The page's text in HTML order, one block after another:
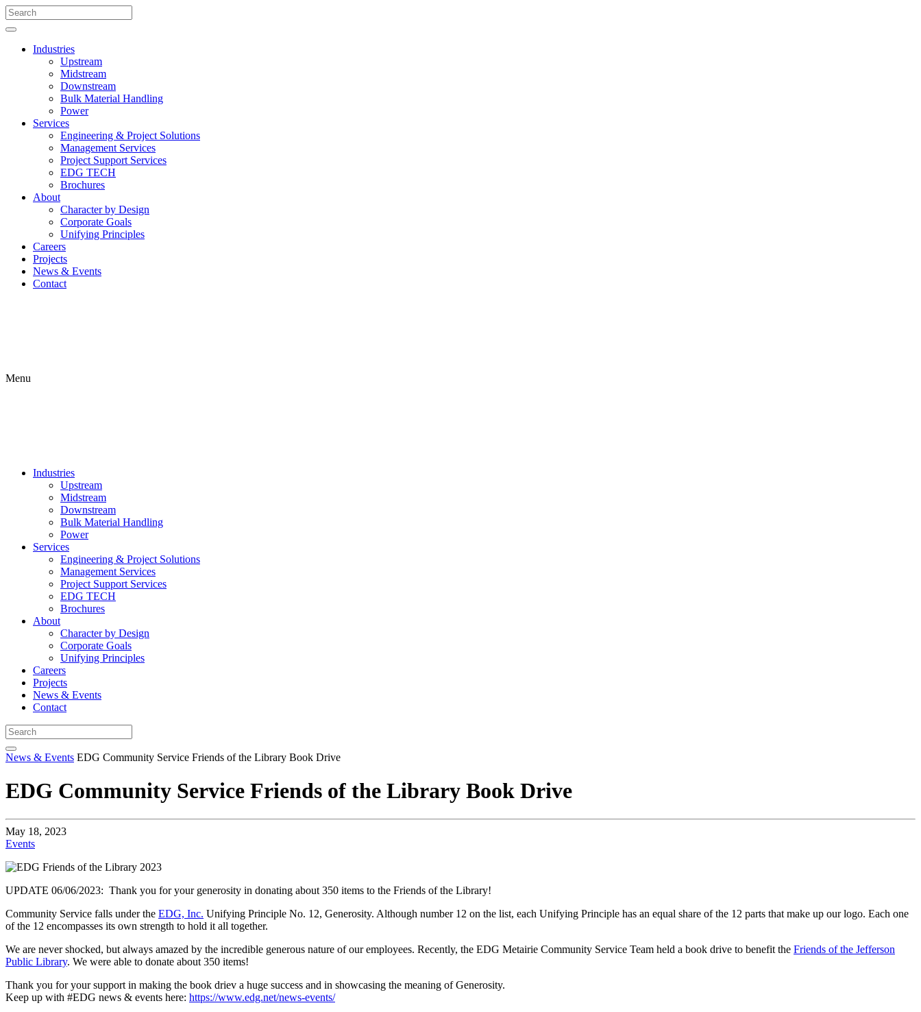
Industries
Upstream
Midstream
Downstream
Bulk Material Handling
Power
Services
Engineering & Project Solutions
Management Services
Project Support Services
EDG TECH
Brochures
About
Character by Design
Corporate Goals
Unifying Principles
Careers
Projects
News & Events
Contact
Menu
Industries
Upstream
Midstream
Downstream
Bulk Material Handling
Power
Services
Engineering & Project Solutions
Management Services
Project Support Services
EDG TECH
Brochures
About
Character by Design
Corporate Goals
Unifying Principles
Careers
Projects
News & Events
Contact
News & Events EDG Community Service Friends of the Library Book Drive
EDG Community Service Friends of the Library Book Drive
May 18, 2023
Events
UPDATE 06/06/2023: Thank you for your generosity in donating about 350 items to the Friends of the Library!
Community Service falls under the EDG, Inc. Unifying Principle No. 12, Generosity. Although number 12 on the list, each Unifying Principle has an equal share of the 12 parts that make up our logo. Each one
of the 12 encompasses its own strength to hold it all together.
We are never shocked, but always amazed by the incredible generous nature of our employees. Recently, the EDG Metairie Community Service Team held a book drive to benefit the Friends of the Jefferson
Public Library. We were able to donate about 350 items!
Thank you for your support in making the book driev a huge success and in showcasing the meaning of Generosity.
Keep up with #EDG news & events here: https://www.edg.net/news-events/